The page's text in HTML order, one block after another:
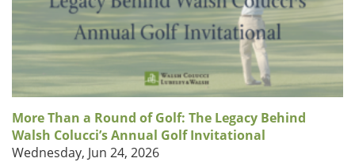
More Than a Round of Golf: The Legacy Behind
Walsh Colucci’s Annual Golf Invitational
Wednesday, Jun 24, 2026